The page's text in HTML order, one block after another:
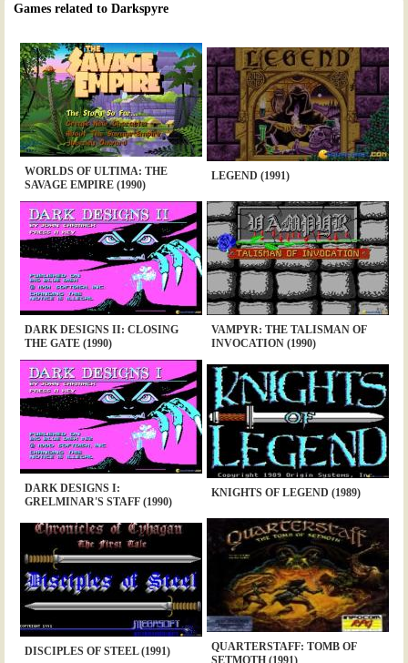
Games related to Darkspyre
WORLDS OF ULTIMA: THE
SAVAGE EMPIRE (1990)
LEGEND (1991)
DARK DESIGNS II: CLOSING
THE GATE (1990)
VAMPYR: THE TALISMAN OF
INVOCATION (1990)
DARK DESIGNS I:
GRELMINAR'S STAFF (1990)
KNIGHTS OF LEGEND (1989)
DISCIPLES OF STEEL (1991)
QUARTERSTAFF: TOMB OF
SETMOTH (1991)